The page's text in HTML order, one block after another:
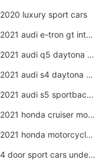
2020 luxury sport cars
2021 audi e-tron gt interior
2021 audi q5 daytona grey
2021 audi s4 daytona grey
2021 audi s5 sportback daytona grey
2021 honda cruiser motorcycles
2021 honda motorcycles usa
4 door sport cars under 20k